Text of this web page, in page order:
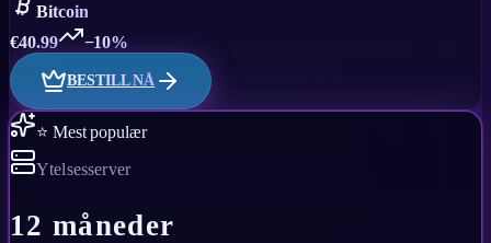
Bitcoin
€40.99 −10%
BESTILL NÅ
⭐ Mest populær
Ytelsesserver
12 måneder